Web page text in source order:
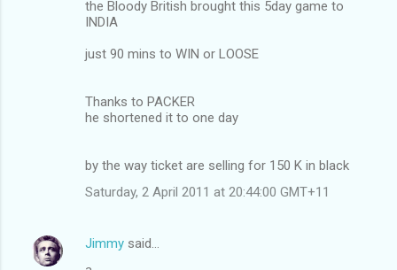
the Bloody British brought this 5day game to
INDIA
just 90 mins to WIN or LOOSE
Thanks to PACKER
he shortened it to one day
by the way ticket are selling for 150 K in black
Saturday, 2 April 2011 at 20:44:00 GMT+11
Jimmy said…